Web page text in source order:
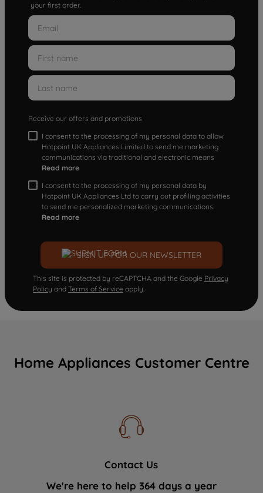
your first order.
Receive our offers and promotions
I consent to the processing of my personal data to allow
Hotpoint UK Appliances Limited to send me marketing
communications via traditional and electronic means
Read more
I consent to the processing of my personal data by
Hotpoint UK Appliances Ltd to carry out profiling activities
to send me personalized marketing communications.
Read more
SIGN UP FOR OUR NEWSLETTER
This site is protected by reCAPTCHA and the Google Privacy
Policy and Terms of Service apply.
Home Appliances Customer Centre
Contact Us
We're here to help 364 days a year